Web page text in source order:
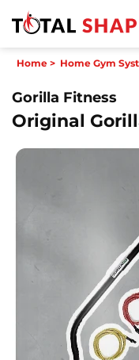
Home > Home Gym
Gorilla Fitness
Original